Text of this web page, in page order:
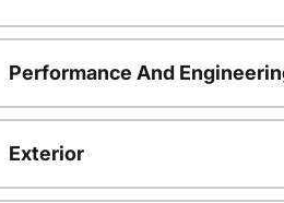
Performance And
Exterior